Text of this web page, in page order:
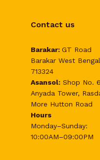
Contact us
Barakar: GT Road
Barakar West
713324
Asansol:Shop No.
Anyada Tower,
More Hutton Road
Hours
Monday–Sunday:
10:00AM–09:00PM